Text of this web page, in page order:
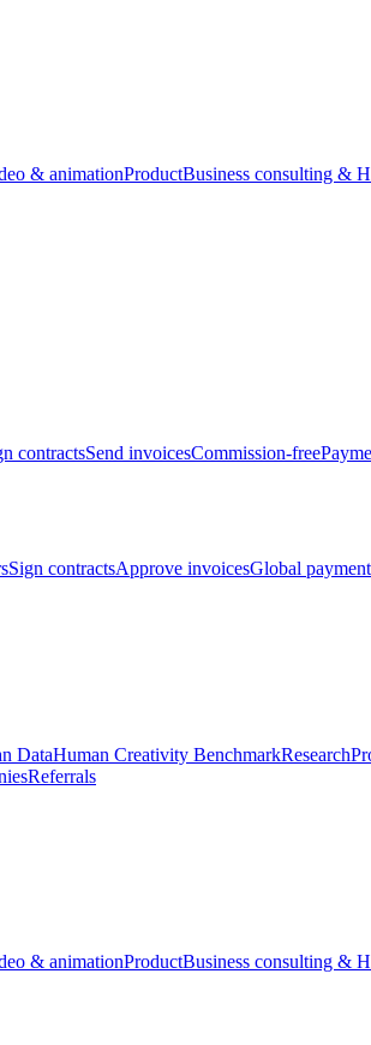
& animationProductBusiness consulting &
contractsSend invoicesCommission-free
Sign contractsApprove invoicesGlobal
DataHuman Creativity BenchmarkResearch
Referrals
& animationProductBusiness consulting &